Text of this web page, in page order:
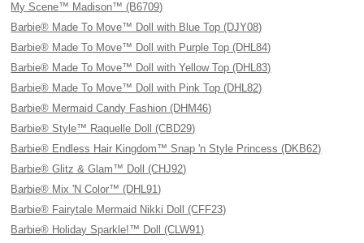
My Scene™ Madison™ (B6709)
Barbie® Made To Move™ Doll with Blue Top (DJY08)
Barbie® Made To Move™ Doll with Purple Top (DHL84)
Barbie® Made To Move™ Doll with Yellow Top (DHL83)
Barbie® Made To Move™ Doll with Pink Top (DHL82)
Barbie® Mermaid Candy Fashion (DHM46)
Barbie® Style™ Raquelle Doll (CBD29)
Barbie® Endless Hair Kingdom™ Snap 'n Style Princess (DKB62)
Barbie® Glitz & Glam™ Doll (CHJ92)
Barbie® Mix 'N Color™ (DHL91)
Barbie® Fairytale Mermaid Nikki Doll (CFF23)
Barbie® Holiday Sparkle!™ Doll (CLW91)